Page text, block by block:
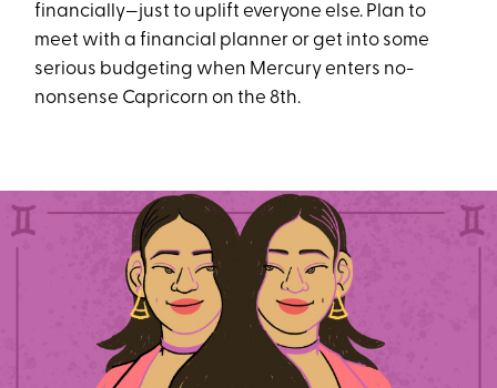
financially—just to uplift everyone else. Plan to
meet with a financial planner or get into some
serious budgeting when Mercury enters no-
nonsense Capricorn on the 8th.